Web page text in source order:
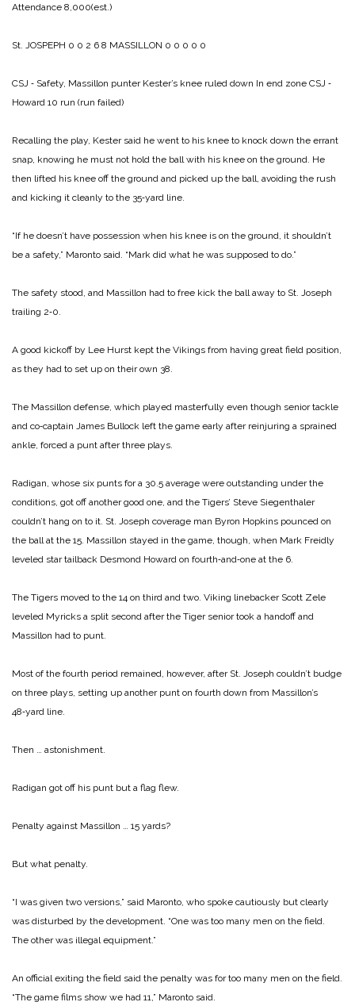
Attendance 8,000(est.)
St. JOSPEPH 0 0 2 6 8 MASSILLON 0 0 0 0 0
CSJ ‑ Safety, Massillon punter Kester’s knee ruled down In end zone CSJ ‑
Howard 10 run (run failed)
Recalling the play, Kester said he went to his knee to knock down the errant
snap, knowing he must not hold the ball with his knee on the ground. He
then lifted his knee off the ground and picked up the ball, avoiding the rush
and kicking it cleanly to the 35‑yard line.
“If he doesn’t have possession when his knee is on the ground, it shouldn’t
be a safety,” Maronto said. “Mark did what he was supposed to do.”
The safety stood, and Massillon had to free kick the ball away to St. Joseph
trailing 2‑0.
A good kickoff by Lee Hurst kept the Vikings from having great field position,
as they had to set up on their own 38.
The Massillon defense, which played masterfully even though senior tackle
and co‑captain James Bullock left the game early after reinjuring a sprained
ankle, forced a punt after three plays.
Radigan, whose six punts for a 30.5 average were outstanding under the
conditions, got off another good one, and the Tigers’ Steve Siegenthaler
couldn’t hang on to it. St. Joseph coverage man Byron Hopkins pounced on
the ball at the 15. Massillon stayed in the game, though, when Mark Freidly
leveled star tailback Desmond Howard on fourth‑and‑one at the 6.
The Tigers moved to the 14 on third and two. Viking linebacker Scott Zele
leveled Myricks a split second after the Tiger senior took a handoff and
Massillon had to punt.
Most of the fourth period remained, however, after St. Joseph couldn’t budge
on three plays, setting up another punt on fourth down from Massillon’s
48‑yard line.
Then … astonishment.
Radigan got off his punt but a flag flew.
Penalty against Massillon … 15 yards?
But what penalty.
“I was given two versions,” said Maronto, who spoke cautiously but clearly
was disturbed by the development. “One was too many men on the field.
The other was illegal equipment.”
An official exiting the field said the penalty was for too many men on the field.
“The game films show we had 11,” Maronto said.